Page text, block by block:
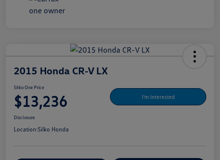
2015 Honda CR-V LX
Silko One Price
$13,236 I'm Interested
Disclosure
Location:Silko Honda